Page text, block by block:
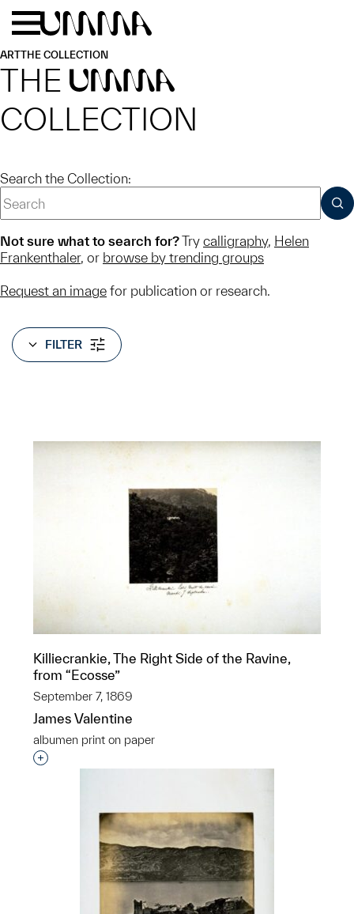
Skip to main content
ARTTHE COLLECTION
THE UMMA
COLLECTION
Search the Collection:
Not sure what to search for?Try calligraphy, Helen
Frankenthaler, or browse by trending groups
Request an image for publication or research.
FILTER
Killiecrankie, The Right Side of the Ravine,
from “Ecosse”
September 7, 1869
James Valentine
albumen print on paper
Interested in adding this object to a group?